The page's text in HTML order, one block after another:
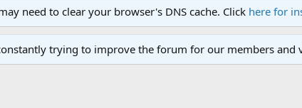
need to clear your browser's DNS cache. Click here for
trying to improve the forum for our members and